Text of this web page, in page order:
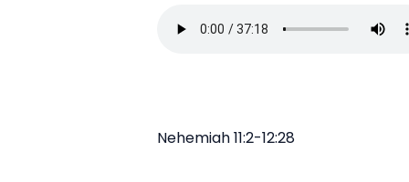
Nehemiah 11:2-12:28